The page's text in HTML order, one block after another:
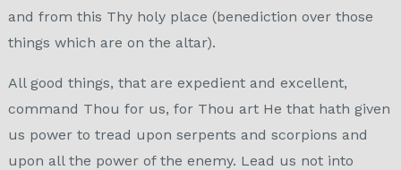
and from this Thy holy place (benediction over those
things which are on the altar).
All good things, that are expedient and excellent,
command Thou for us, for Thou art He that hath given
us power to tread upon serpents and scorpions and
upon all the power of the enemy. Lead us not into